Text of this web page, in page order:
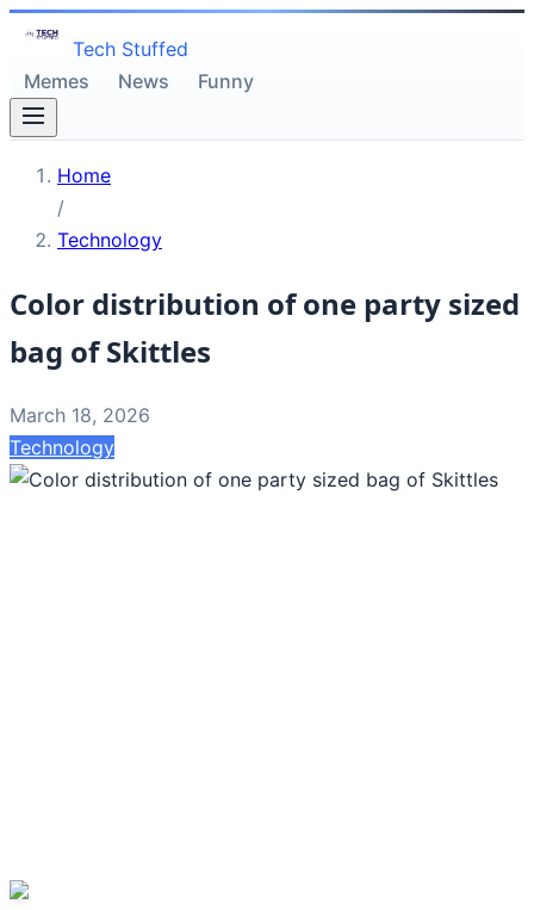
Tech Stuffed
Memes
News Funny
Home
/
Technology
Color distribution of one party sized
bag of Skittles
March 18, 2026
Technology